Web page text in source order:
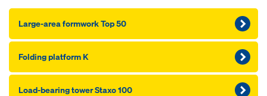
Large-area formwork Top 50
Folding platform K
Load-bearing tower Staxo 100